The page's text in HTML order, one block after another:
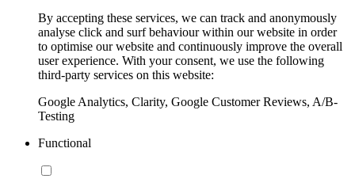
By accepting these services, we can track and anonymously
analyse click and surf behaviour within our website in order
to optimise our website and continuously improve the overall
user experience. With your consent, we use the following
third-party services on this website:
Google Analytics, Clarity, Google Customer Reviews, A/B-
Testing
Functional